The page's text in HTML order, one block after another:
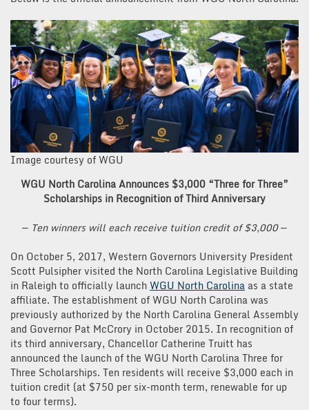
Image courtesy of WGU
WGU North Carolina Announces $3,000 “Three for Three”
Scholarships in Recognition of Third Anniversary
— Ten winners will each receive tuition credit of $3,000—
On October 5, 2017, Western Governors University President
Scott Pulsipher visited the North Carolina Legislative Building
in Raleigh to officially launchWGU North Carolina as a state
affiliate. The establishment of WGU North Carolina was
previously authorized by the North Carolina General Assembly
and Governor Pat McCrory in October 2015. In recognition of
its third anniversary, Chancellor Catherine Truitt has
announced the launch of the WGU North Carolina Three for
Three Scholarships. Ten residents will receive $3,000 each in
tuition credit (at $750 per six-month term, renewable for up
to four terms).